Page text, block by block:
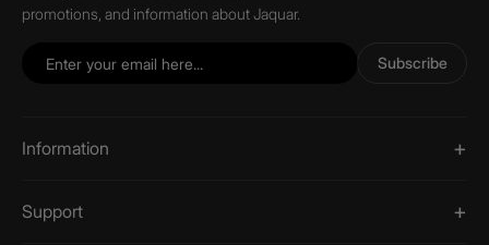
promotions, and information about Jaquar.
Subscribe
Information
Support